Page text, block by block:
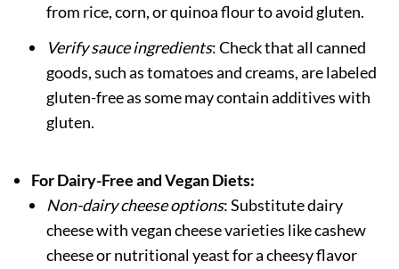
from rice, corn, or quinoa flour to avoid gluten.
Verify sauce ingredients: Check that all canned
goods, such as tomatoes and creams, are labeled
gluten-free as some may contain additives with
gluten.
For Dairy-Free and Vegan Diets:
Non-dairy cheese options: Substitute dairy
cheese with vegan cheese varieties like cashew
cheese or nutritional yeast for a cheesy flavor